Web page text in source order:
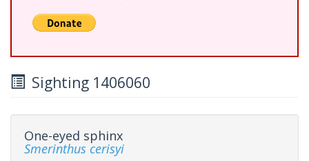
Sighting 1406060
One-eyed sphinx
Smerinthus cerisyi